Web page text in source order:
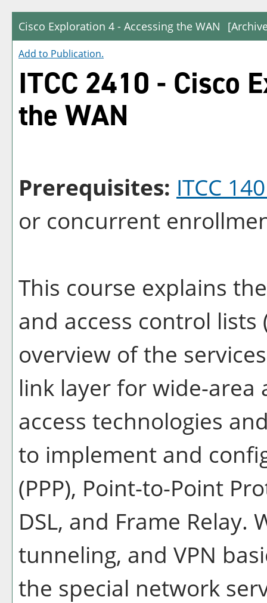
Cisco Exploration 4 - Accessing the WAN
Add to Publication.
ITCC 2410 - Cisco
the WAN
Prerequisites: ITCC
or concurrent
This course explains
and access control lists
overview of the
link layer for wide-area
access technologies
to implement and
(PPP), Point-to-Point
DSL, and Frame Relay.
tunneling, and VPN
the special network